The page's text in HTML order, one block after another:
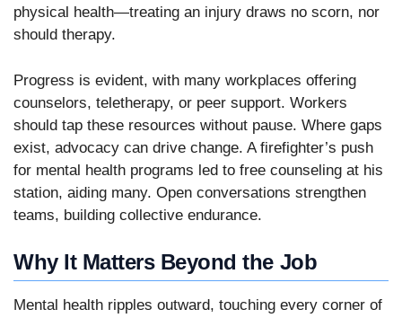
physical health—treating an injury draws no scorn, nor
should therapy.
Progress is evident, with many workplaces offering
counselors, teletherapy, or peer support. Workers
should tap these resources without pause. Where gaps
exist, advocacy can drive change. A firefighter’s push
for mental health programs led to free counseling at his
station, aiding many. Open conversations strengthen
teams, building collective endurance.
Why It Matters Beyond the Job
Mental health ripples outward, touching every corner of